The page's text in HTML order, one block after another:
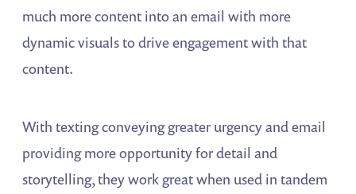
much more content into an email with more
dynamic visuals to drive engagement with that
content.
With texting conveying greater urgency and email
providing more opportunity for detail and
storytelling, they work great when used in tandem